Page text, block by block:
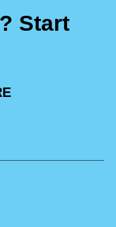
Start